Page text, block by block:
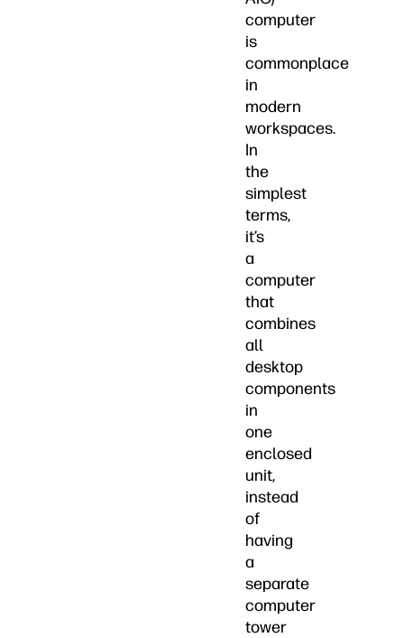
computer
is
commonplace
in
modern
workspaces.
In
the
simplest
terms,
it’s
a
computer
that
combines
all
desktop
components
in
one
enclosed
unit,
instead
of
having
a
separate
computer
tower